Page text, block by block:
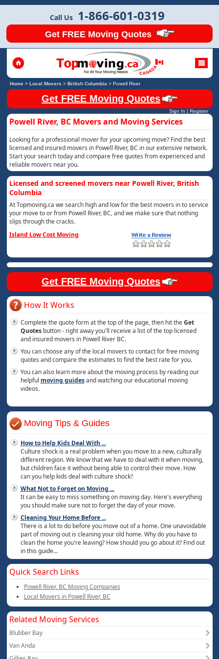
Call Us 1-866-601-0319
Get FREE Moving Quotes
Home> Local Movers > British Columbia > Powell River
Get FREE Moving Quotes
Sign In | Register
Powell River, BC Movers and Moving Services
Looking for a professional mover for your upcoming move? Find the best
licensed and insured movers in Powell River, BC in our extensive network.
Start your search today and compare free quotes from experienced and
reliable movers near you.
Licensed and screened movers near Powell River, British
Columbia
At Topmoving.ca we search high and low for the best movers in to service
your move to or from Powell River, BC, and we make sure that nothing
slips through the cracks.
Island Low Cost Moving
Get FREE Moving Quotes
How It Works
Complete the quote form at the top of the page, then hit theGet
Quotesbutton - right away you'll receive a list of the top licensed
and insured movers in Powell River BC.
You can choose any of the local movers to contact for free moving
quotes and compare the estimates to find the best rate for you.
You can also learn more about the moving process by reading our
helpful moving guidesand watching our educational moving
videos.
Moving Tips & Guides
How to Help Kids Deal With ...
Culture shock is a real problem when you move to a new, culturally
different region. We know that we have to deal with it when moving,
but children face it without being able to control their move. How
can you help kids deal with culture shock?
What Not to Forget on Moving ...
It can be easy to miss something on moving day. Here's everything
you should make sure not to forget the day of your move.
Cleaning Your Home Before...
There is a lot to do before you move out of a home. One unavoidable
part of moving out is cleaning your old home. Why do you have to
clean the home you're leaving? How should you go about it? Find out
in this guide...
Quick Search Links
Powell River, BC Moving Companies
Local Movers in Powell River, BC
Related Moving Services
Blubber Bay
Van Anda